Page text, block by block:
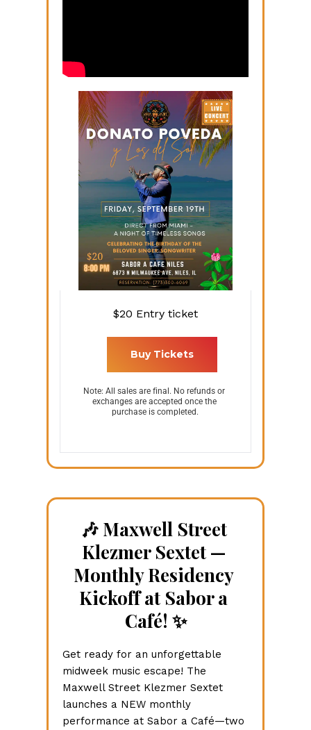
$20 Entry ticket
Buy Tickets
Note: All sales are final. No refunds or
exchanges are accepted once the
purchase is completed.
🎶 Maxwell Street
Klezmer Sextet —
Monthly Residency
Kickoff at Sabor a
Café! ✨
Get ready for an unforgettable
midweek music escape! The
Maxwell Street Klezmer Sextet
launches a NEW monthly
performance at Sabor a Café—two